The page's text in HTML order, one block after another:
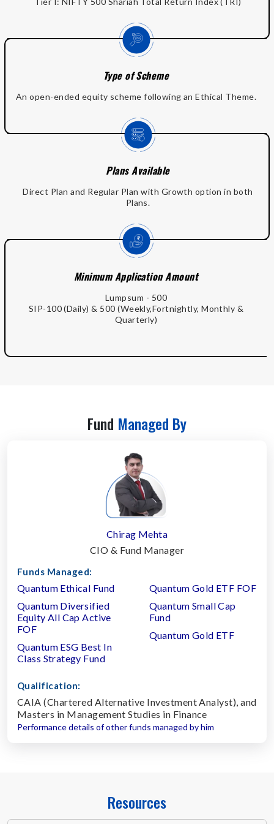
Type of Scheme
An open-ended equity scheme following an Ethical Theme.
Plans Available
Direct Plan and Regular Plan with Growth option in both
Plans.
Minimum Application Amount
Lumpsum - 500
SIP-100 (Daily) & 500 (Weekly,Fortnightly, Monthly &
Quarterly)
Fund Managed By
Chirag Mehta
CIO & Fund Manager
Funds Managed:
Quantum Ethical Fund
Quantum Diversified
Equity All Cap Active
FOF
Quantum ESG Best In
Class Strategy Fund
Quantum Gold ETF FOF
Quantum Small Cap
Fund
Quantum Gold ETF
Qualification:
CAIA (Chartered Alternative Investment Analyst), and
Masters in Management Studies in Finance
Performance details of other funds managed by him
Resources